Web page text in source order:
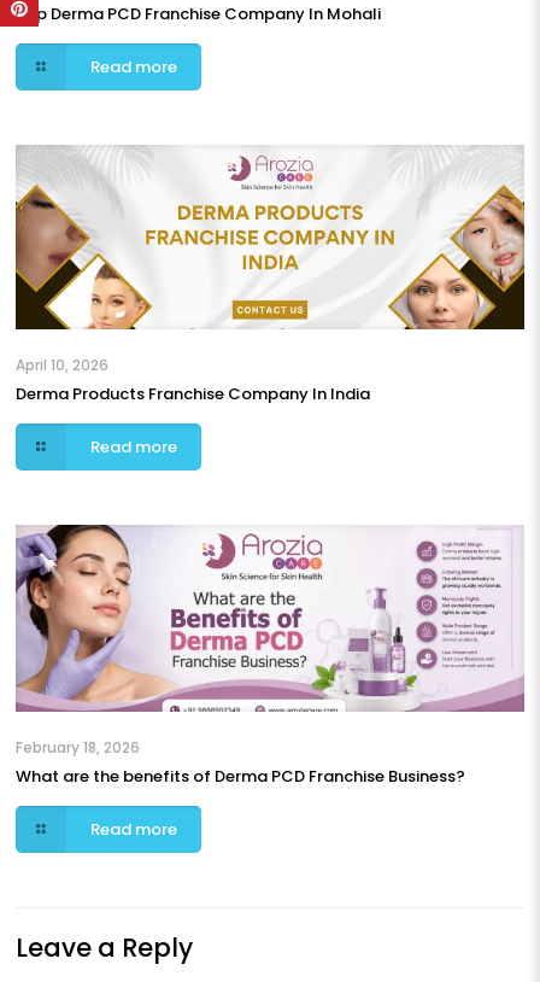
Top Derma PCD Franchise Company In Mohali
Read more
April 10, 2026
Derma Products Franchise Company In India
Read more
February 18, 2026
What are the benefits of Derma PCD Franchise Business?
Read more
Leave a Reply